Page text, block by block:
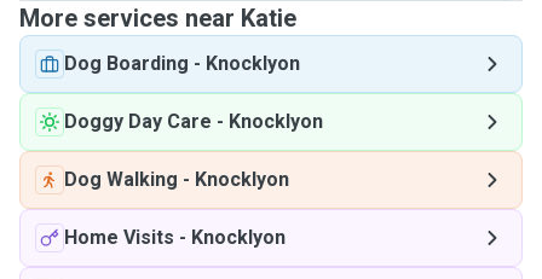
More services near Katie
Dog Boarding - Knocklyon
Doggy Day Care - Knocklyon
Dog Walking - Knocklyon
Home Visits - Knocklyon